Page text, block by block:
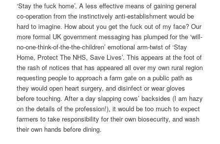
‘Stay the fuck home’. A less effective means of gaining general
co-operation from the instinctively anti-establishment would be
hard to imagine. How about you get the fuck out of my face? Our
more formal UK government messaging has plumped for the ‘will-
no-one-think-of-the-the-children’ emotional arm-twist of ‘Stay
Home, Protect The NHS, Save Lives’. This appears at the foot of
the rash of notices that has appeared all over my own rural region
requesting people to approach a farm gate on a public path as
they would open heart surgery, and disinfect or wear gloves
before touching. After a day slapping cows’ backsides (I am hazy
on the details of the profession!), it would be too much to expect
farmers to take responsibility for their own biosecurity, and wash
their own hands before dining.